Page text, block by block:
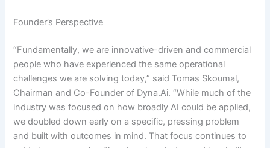
Founder’s Perspective
“Fundamentally, we are innovative-driven and commercial
people who have experienced the same operational
challenges we are solving today,” said Tomas Skoumal,
Chairman and Co-Founder of Dyna.Ai. “While much of the
industry was focused on how broadly AI could be applied,
we doubled down early on a specific, pressing problem
and built with outcomes in mind. That focus continues to